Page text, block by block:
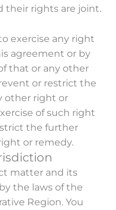
their rights are joint.
exercise any right
agreement or by
that or any other
or restrict the
other right or
of such right
the further
or remedy.
matter and its
the laws of the
Region. You